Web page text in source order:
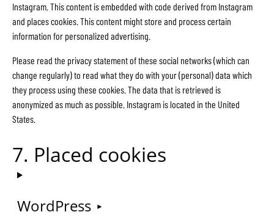
Instagram. This content is embedded with code derived from Instagram
and places cookies. This content might store and process certain
information for personalized advertising.
Please read the privacy statement of these social networks (which can
change regularly) to read what they do with your (personal) data which
they process using these cookies. The data that is retrieved is
anonymized as much as possible. Instagram is located in the United
States.
7. Placed cookies
WordPress